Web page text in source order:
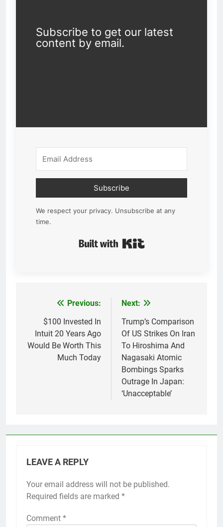
Subscribe to get our latest
content by email.
Subscribe
We respect your privacy. Unsubscribe at any
time.
navigation
Previous:
$100 Invested In
Intuit 20 Years Ago
Would Be Worth This
Much Today
Next:
Trump’s Comparison
Of US Strikes On Iran
To Hiroshima And
Nagasaki Atomic
Bombings Sparks
Outrage In Japan:
‘Unacceptable’
LEAVE A REPLY
Your email address will not be published.
Required fields are marked *
Comment *